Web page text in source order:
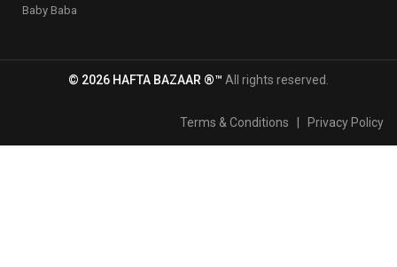
Baby Baba
© 2026 HAFTA BAZAAR ®™ All rights reserved.
Terms & Conditions Privacy Policy